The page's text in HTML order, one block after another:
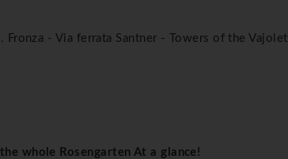
- Via ferrata Santner - Towers of the
whole Rosengarten At a glance!